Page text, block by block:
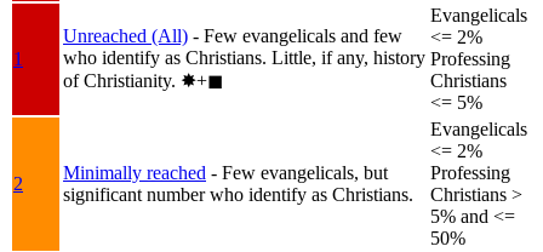
1
Unreached (All) - Few evangelicals and few
who identify as Christians. Little, if any, history
of Christianity. ✸︎+◼︎
Evangelicals
<= 2%
Professing
Christians
<= 5%
2
Minimally reached - Few evangelicals, but
significant number who identify as Christians.
Evangelicals
<= 2%
Professing
Christians >
5% and <=
50%